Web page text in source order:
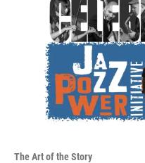
The Art of the Story